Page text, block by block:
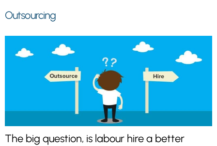
Outsourcing
The big question, is labour hire a better